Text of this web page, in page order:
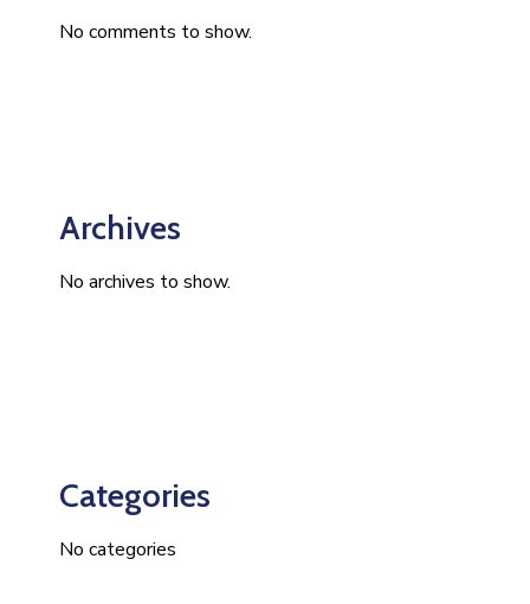
No comments to show.
Archives
No archives to show.
Categories
No categories